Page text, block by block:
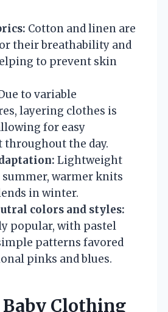
Cotton and linen are
their breathability and
to prevent skin
to variable
layering clothes is
for easy
throughout the day.
Lightweight
warmer knits
in winter.
colors and styles:
popular, with pastel
patterns favored
pinks and blues.
Clothing